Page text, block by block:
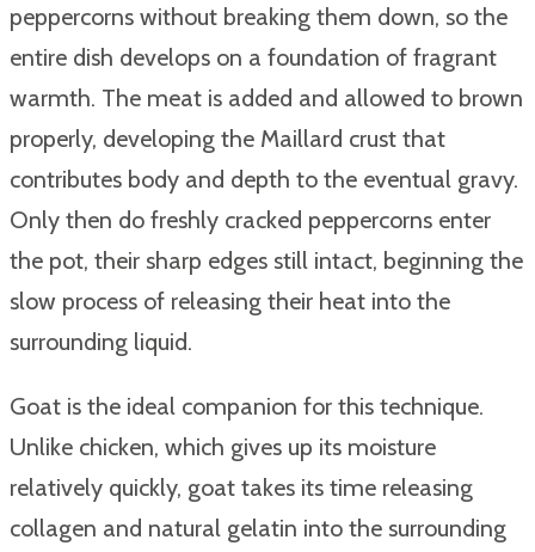
peppercorns without breaking them down, so the
entire dish develops on a foundation of fragrant
warmth. The meat is added and allowed to brown
properly, developing the Maillard crust that
contributes body and depth to the eventual gravy.
Only then do freshly cracked peppercorns enter
the pot, their sharp edges still intact, beginning the
slow process of releasing their heat into the
surrounding liquid.
Goat is the ideal companion for this technique.
Unlike chicken, which gives up its moisture
relatively quickly, goat takes its time releasing
collagen and natural gelatin into the surrounding